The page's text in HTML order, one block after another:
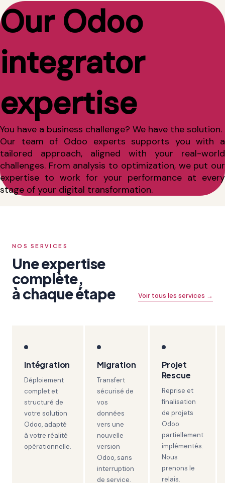
Our Odoo
integrator
expertise
You have a business challenge? We have the solution.
Our team of Odoo experts supports you with a
tailored approach, aligned with your real-world
challenges. From analysis to optimization, we put our
expertise to work for your performance at every
stage of your digital transformation.
NOS SERVICES
Une expertise
complète,
à chaque étape
Voir tous les services →
Intégration
Déploiement
complet et
structuré de
votre solution
Odoo, adapté
à votre réalité
opérationnelle.
Migration
Transfert
sécurisé de
vos
données
vers une
nouvelle
version
Odoo, sans
interruption
de service.
Projet
Rescue
Reprise et
finalisation
de projets
Odoo
partiellement
implémentés.
Nous
prenons le
relais.